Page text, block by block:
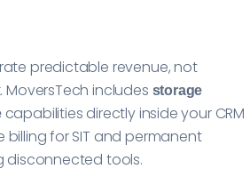
predictable revenue, not
includes storage
capabilities directly inside your CRM
for SIT and permanent
disconnected tools.